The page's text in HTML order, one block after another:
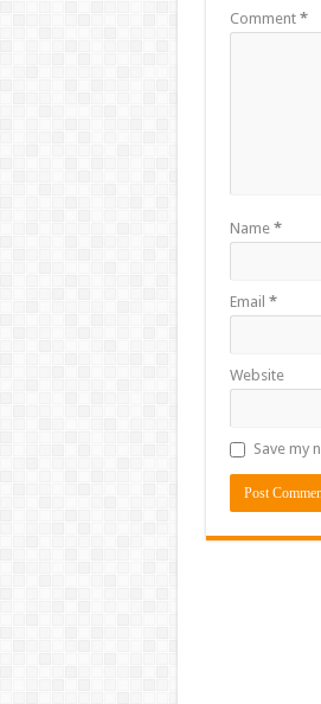
Comment *
Name *
Email *
Website
Save my